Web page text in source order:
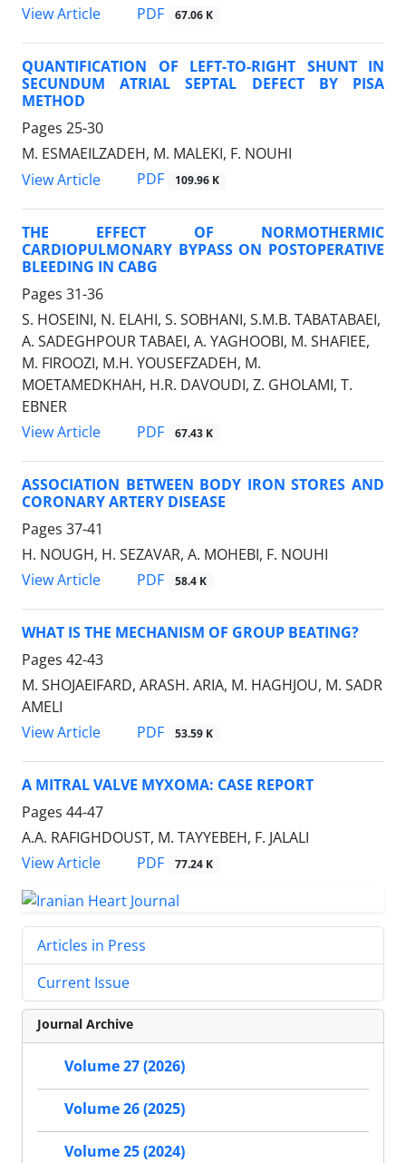
View Article
PDF 67.06 K
QUANTIFICATION OF LEFT-TO-RIGHT SHUNT IN
SECUNDUM ATRIAL SEPTAL DEFECT BY PISA
METHOD
Pages 25-30
M. ESMAEILZADEH, M. MALEKI, F. NOUHI
View Article
PDF 109.96 K
THE EFFECT OF NORMOTHERMIC
CARDIOPULMONARY BYPASS ON POSTOPERATIVE
BLEEDING IN CABG
Pages 31-36
S. HOSEINI, N. ELAHI, S. SOBHANI, S.M.B. TABATABAEI,
A. SADEGHPOUR TABAEI, A. YAGHOOBI, M. SHAFIEE,
M. FIROOZI, M.H. YOUSEFZADEH, M.
MOETAMEDKHAH, H.R. DAVOUDI, Z. GHOLAMI, T.
EBNER
View Article
PDF 67.43 K
ASSOCIATION BETWEEN BODY IRON STORES AND
CORONARY ARTERY DISEASE
Pages 37-41
H. NOUGH, H. SEZAVAR, A. MOHEBI, F. NOUHI
View Article
PDF 58.4 K
WHAT IS THE MECHANISM OF GROUP BEATING?
Pages 42-43
M. SHOJAEIFARD, ARASH. ARIA, M. HAGHJOU, M. SADR
AMELI
View Article
PDF 53.59 K
A MITRAL VALVE MYXOMA: CASE REPORT
Pages 44-47
A.A. RAFIGHDOUST, M. TAYYEBEH, F. JALALI
View Article
PDF 77.24 K
Articles in Press
Current Issue
Journal Archive
Volume 27 (2026)
Volume 26 (2025)
Volume 25 (2024)